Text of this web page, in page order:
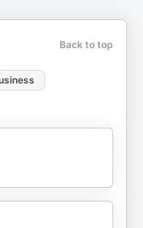
Back to top